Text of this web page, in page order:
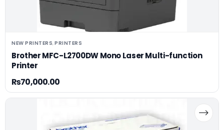
NEW PRINTERS,PRINTERS
Brother MFC-L2700DW Mono Laser Multi-function
Printer
₨70,000.00